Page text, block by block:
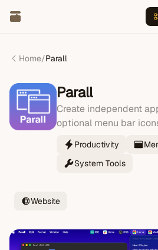
Home/Parall
Parall
Create independent
optional menu bar
Productivity
System Tools
Website